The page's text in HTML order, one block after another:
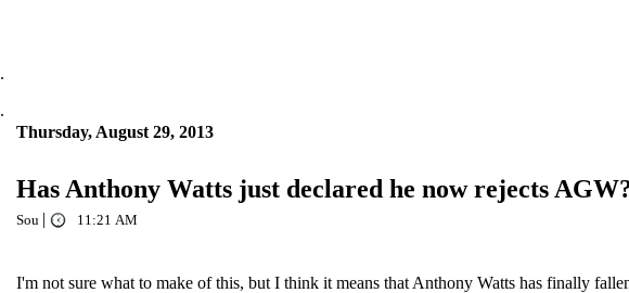
.
.
Thursday, August 29, 2013
Has Anthony Watts just declared he now rejects
Sou | 11:21 AM
I'm not sure what to make of this, but I think it means that Anthony Watts has finally